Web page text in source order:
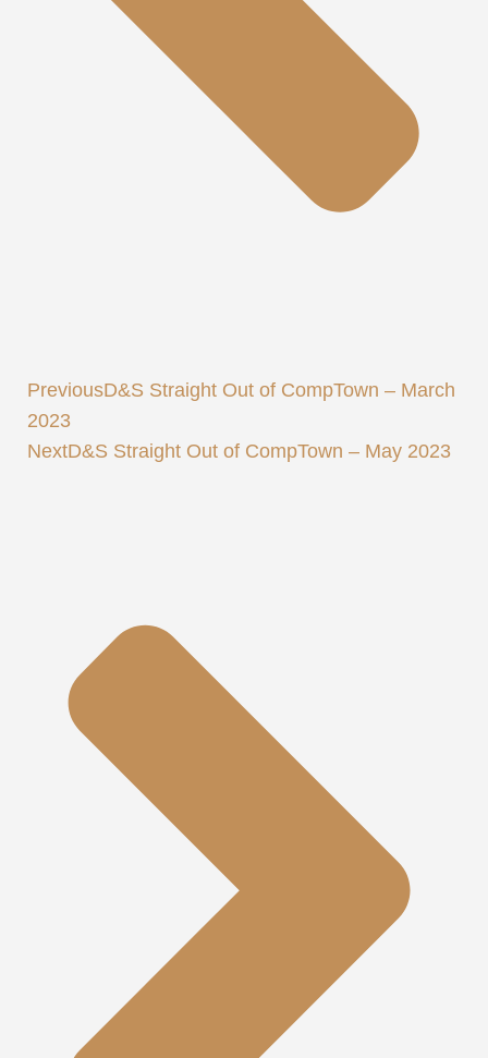
PreviousD&S Straight Out of CompTown – March
2023
NextD&S Straight Out of CompTown – May 2023